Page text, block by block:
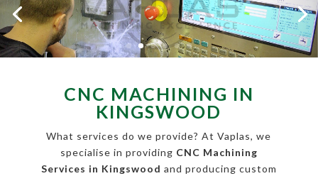
CNC MACHINING IN
KINGSWOOD
What services do we provide? At Vaplas, we
specialise in providing CNC Machining
Services in Kingswood and producing custom